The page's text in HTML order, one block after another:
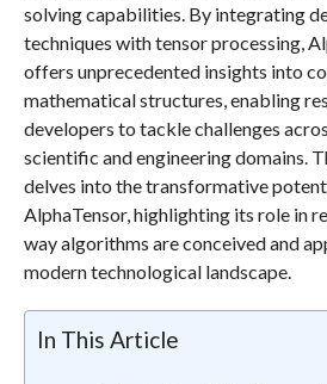
solving capabilities. By integrating
techniques with tensor processing,
offers unprecedented insights into
mathematical structures, enabling
developers to tackle challenges
scientific and engineering domains.
delves into the transformative
AlphaTensor, highlighting its role in
way algorithms are conceived and
modern technological landscape.
In This Article